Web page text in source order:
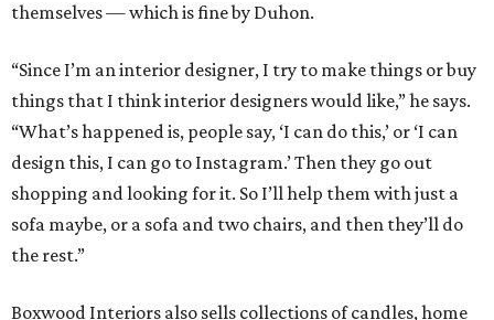
themselves — which is fine by Duhon.
“Since I’m an interior designer, I try to make things or buy
things that I think interior designers would like,” he says.
“What’s happened is, people say, ‘I can do this,’ or ‘I can
design this, I can go to Instagram.’ Then they go out
shopping and looking for it. So I’ll help them with just a
sofa maybe, or a sofa and two chairs, and then they’ll do
the rest.”
Boxwood Interiors also sells collections of candles, home